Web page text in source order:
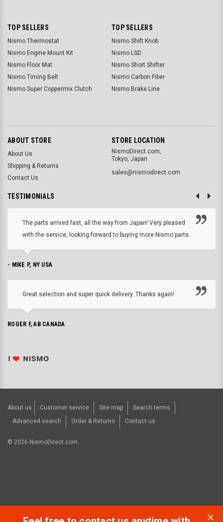
TOP SELLERS
Nismo Thermostat
Nismo Engine Mount Kit
Nismo Floor Mat
Nismo Timing Belt
Nismo Super Coppermix Clutch
TOP SELLERS
Nismo Shift Knob
Nismo LSD
Nismo Short Shifter
Nismo Carbon Fiber
Nismo Brake Line
ABOUT STORE
About Us
Shipping & Returns
Contact Us
STORE LOCATION
NismoDirect.com,
Tokyo, Japan
sales@nismodirect.com
TESTIMONIALS
The parts arrived fast, all the way from Japan! Very pleased
with the service, looking forward to buying more Nismo parts.
- MIKE P, NY USA
Great selection and super quick delivery. Thanks again!
ROGER F, AB CANADA
About us Customer service Site map
Search terms
Advanced search
Order & Returns Contact us
© 2026 NismoDirect.com.